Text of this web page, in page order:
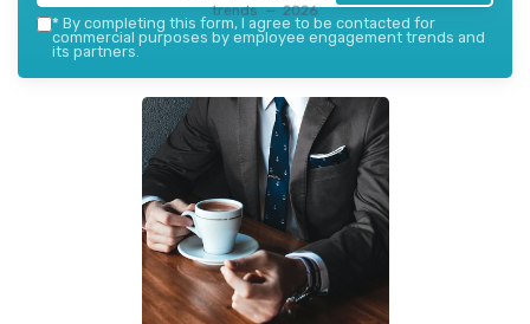
trends — 2026
* By completing this form, I agree to be contacted for
commercial purposes by employee engagement trends and
its partners.